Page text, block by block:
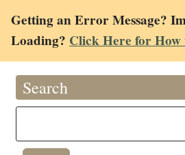
Getting an Error Message?
Loading? Click Here for
Search